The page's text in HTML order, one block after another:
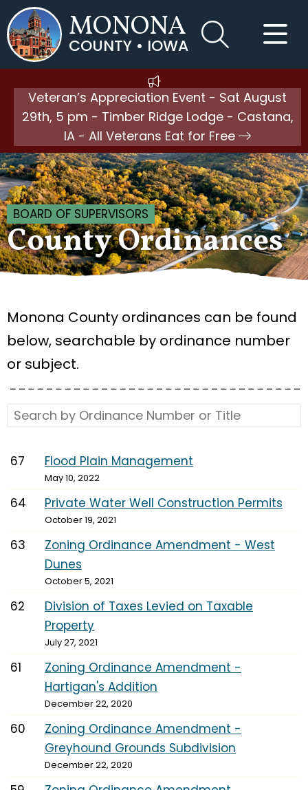
MONONA
COUNTY • IOWA
Veteran’s Appreciation Event - Sat August
29th, 5 pm - Timber Ridge Lodge - Castana,
IA - All Veterans Eat for Free
BOARD OF SUPERVISORS
County Ordinances
Monona County ordinances can be found
below, searchable by ordinance number
or subject.
67 Flood Plain Management
May 10, 2022
64 Private Water Well Construction Permits
October 19, 2021
63
Zoning Ordinance Amendment - West
Dunes
October 5, 2021
62
Division of Taxes Levied on Taxable
Property
July 27, 2021
61
Zoning Ordinance Amendment -
Hartigan's Addition
December 22, 2020
60
Zoning Ordinance Amendment -
Greyhound Grounds Subdivision
December 22, 2020